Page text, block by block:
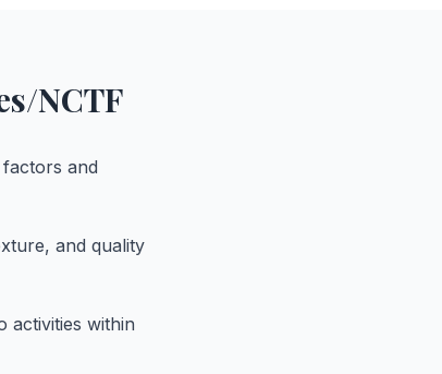
NCTF
and
and quality
activities within